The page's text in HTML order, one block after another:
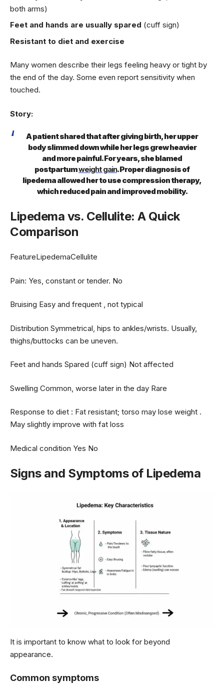
both arms)
Feet and hands are usually spared (cuff sign)
Resistant to diet and exercise
Many women describe their legs feeling heavy or tight by
the end of the day. Some even report sensitivity when
touched.
Story:
A patient shared that after giving birth, her upper
body slimmed down while her legs grew heavier
and more painful. For years, she blamed
postpartumweight gain. Proper diagnosis of
lipedema allowed her to use compression therapy,
which reduced pain and improved mobility.
Lipedema vs. Cellulite: A Quick
Comparison
FeatureLipedemaCellulite
Pain: Yes, constant or tender. No
Bruising Easy and frequent , not typical
Distribution Symmetrical, hips to ankles/wrists. Usually,
thighs/buttocks can be uneven.
Feet and hands Spared (cuff sign) Not affected
Swelling Common, worse later in the day Rare
Response to diet : Fat resistant; torso may lose weight .
May slightly improve with fat loss
Medical condition Yes No
Signs and Symptoms of Lipedema
It is important to know what to look for beyond
appearance.
Common symptoms